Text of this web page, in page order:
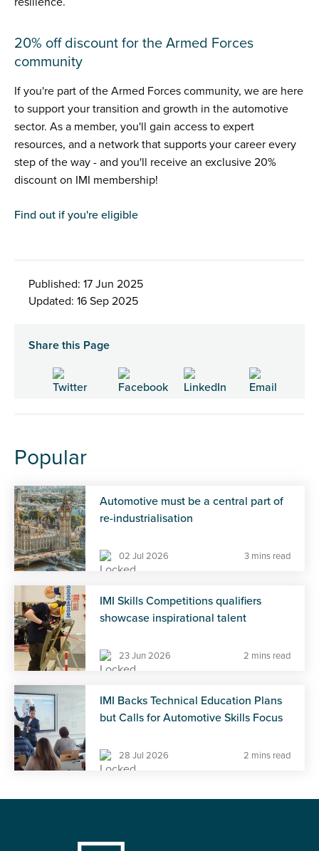
20% off discount for the Armed Forces
community
If you're part of the Armed Forces community, we are here
to support your transition and growth in the automotive
sector. As a member, you'll gain access to expert
resources, and a network that supports your career every
step of the way - and you'll receive an exclusive 20%
discount on IMI membership!
Find out if you're eligible
Published: 17 Jun 2025
Updated: 16 Sep 2025
Share this Page
Popular
Automotive must be a central part of
re-industrialisation
02 Jul 2026 3 mins read
IMI Skills Competitions qualifiers
showcase inspirational talent
23 Jun 2026 2 mins read
IMI Backs Technical Education Plans
but Calls for Automotive Skills Focus
28 Jul 2026 2 mins read